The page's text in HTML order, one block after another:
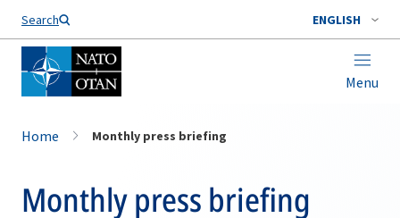
Search ENGLISH
Menu
Home Monthly press briefing
Monthly press briefing